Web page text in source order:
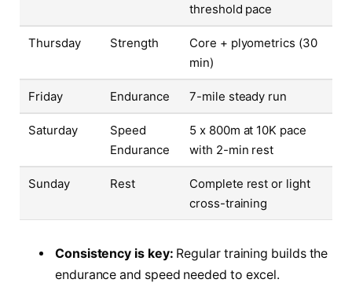
threshold pace
Thursday Strength
Core + plyometrics (30
min)
Friday Endurance 7-mile steady run
Saturday
Speed
Endurance
5 x 800m at 10K pace
with 2-min rest
Sunday Rest
Complete rest or light
cross-training
Consistency is key: Regular training builds the
endurance and speed needed to excel.